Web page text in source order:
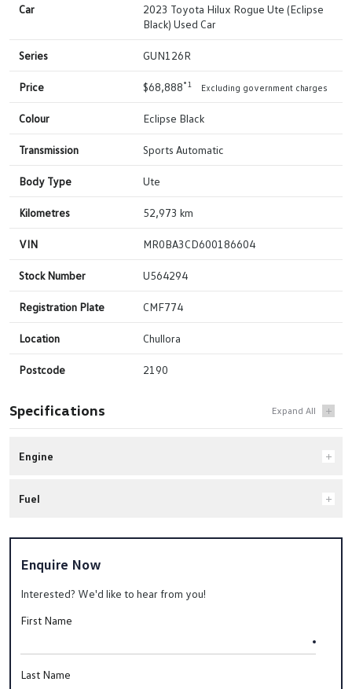
Car
2023 Toyota Hilux Rogue Ute (Eclipse
Black) Used Car
Series GUN126R
Price $68,888*1 Excluding government charges
Colour Eclipse Black
Transmission Sports Automatic
Body Type Ute
Kilometres 52,973 km
VIN MR0BA3CD600186604
Stock Number U564294
Registration Plate CMF774
Location Chullora
Postcode 2190
Specifications
Engine
Fuel
Enquire Now
Interested? We'd like to hear from you!
First Name
Last Name